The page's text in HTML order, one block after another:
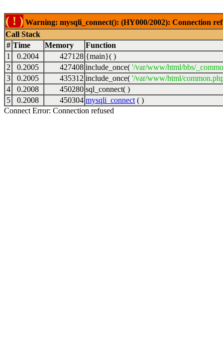
( ! ) Warning: mysqli_connect(): (HY000/2002): Connection
Call Stack
# Time Memory
Function
1
0.2004 427128 {main}( )
2
0.2005 427408 include_once( '/var/www/html/bbs/
3
0.2005 435312 include_once( '/var/www/html/
4
0.2008 450280 sql_connect( )
5
0.2008 450304 mysqli_connect ( )
Connect Error: Connection refused